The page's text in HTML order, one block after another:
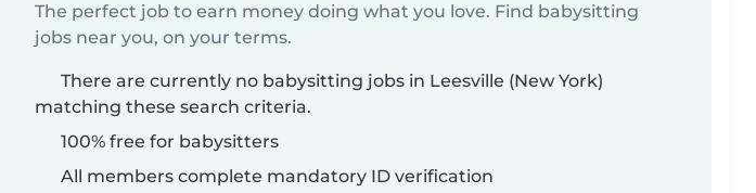
The perfect job to earn money doing what you love. Find babysitting
jobs near you, on your terms.
There are currently no babysitting jobs in Leesville (New York)
matching these search criteria.
100% free for babysitters
All members complete mandatory ID verification